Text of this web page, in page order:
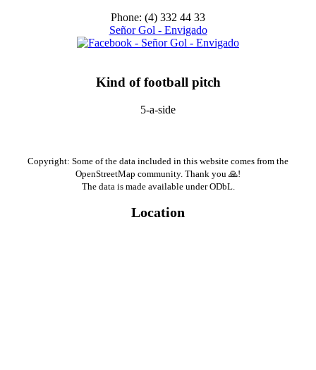
Phone: (4) 332 44 33
Señor Gol - Envigado
Kind of football pitch
5-a-side
Copyright: Some of the data included in this website comes from the
OpenStreetMap community. Thank you 🙏!
The data is made available under ODbL.
Location